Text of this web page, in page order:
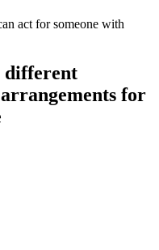
act for someone with
different
for